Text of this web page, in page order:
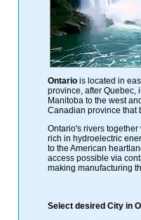
Ontariois located in
province, after Quebec,
Manitoba to the west
Canadian province that
Ontario's rivers
rich in hydroelectric
to the American
access possible via
making manufacturing
Select desired City in